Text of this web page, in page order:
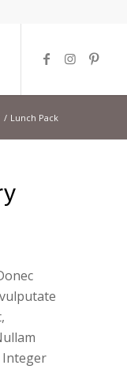
/ Lunch Pack
Integer